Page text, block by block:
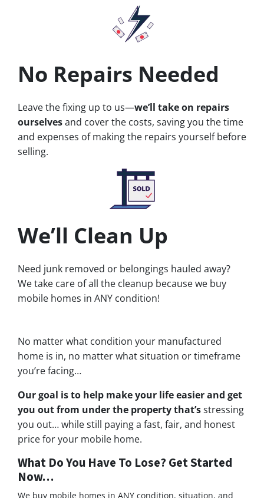
No Repairs Needed
Leave the fixing up to us—we’ll take on repairs
ourselvesand cover the costs, saving you the time
and expenses of making the repairs yourself before
selling.
We’ll Clean Up
Need junk removed or belongings hauled away?
We take care of all the cleanup because we buy
mobile homes in ANY condition!
No matter what condition your manufactured
home is in, no matter what situation or timeframe
you’re facing…
Our goal is to help make your life easier and get
you out from under the property that’sstressing
you out… while still paying a fast, fair, and honest
price for your mobile home.
What Do You Have To Lose? Get Started
Now…
We buy mobile homes in ANY condition, situation, and